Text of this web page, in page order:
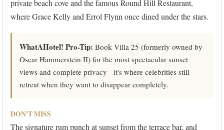
private beach cove and the famous Round Hill Restaurant,
where Grace Kelly and Errol Flynn once dined under the stars.
WhatAHotel! Pro-Tip: Book Villa 25 (formerly owned by
Oscar Hammerstein II) for the most spectacular sunset
views and complete privacy - it's where celebrities still
retreat when they want to disappear completely.
DON'T MISS
The signature rum punch at sunset from the terrace bar, and